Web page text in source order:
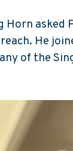
Horn
He
of the